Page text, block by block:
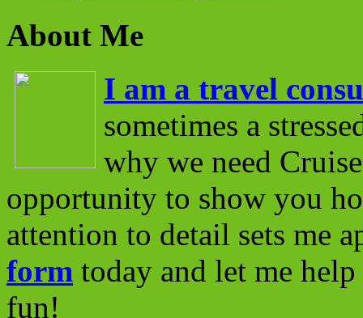
About Me
I am a travel
sometimes a
why we need
opportunity to show you
attention to detail sets me
form today and let me
fun!